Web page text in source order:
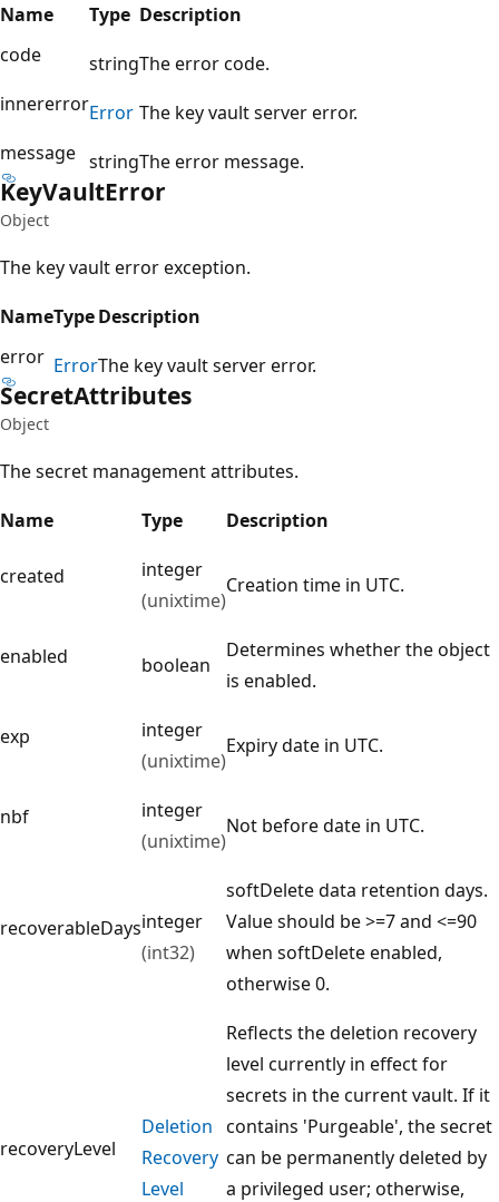
Name Type Description
code
stringThe error code.
innererrorError The key vault server error.
message stringThe error message.
KeyVaultError
Object
The key vault error exception.
NameTypeDescription
error ErrorThe key vault server error.
SecretAttributes
Object
The secret management attributes.
Name
Type Description
created
integer
(unixtime)
Creation time in UTC.
enabled boolean
Determines whether the object
is enabled.
exp
integer
(unixtime)
Expiry date in UTC.
nbf
integer
(unixtime)
Not before date in UTC.
recoverableDaysinteger
(int32)
softDelete data retention days.
Value should be >=7 and <=90
when softDelete enabled,
otherwise 0.
recoveryLevel
Deletion
Recovery
Level
Reflects the deletion recovery
level currently in effect for
secrets in the current vault. If it
contains 'Purgeable', the secret
can be permanently deleted by
a privileged user; otherwise,